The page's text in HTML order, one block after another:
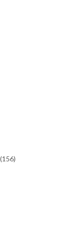
(156)